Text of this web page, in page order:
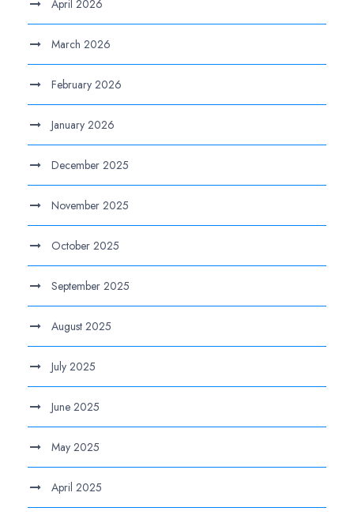
April 2026
March 2026
February 2026
January 2026
December 2025
November 2025
October 2025
September 2025
August 2025
July 2025
June 2025
May 2025
April 2025